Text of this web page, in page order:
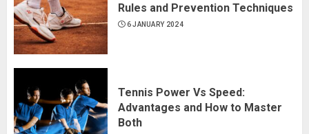
Rules and Prevention Techniques
6 JANUARY 2024
Tennis Power Vs Speed:
Advantages and How to Master
Both